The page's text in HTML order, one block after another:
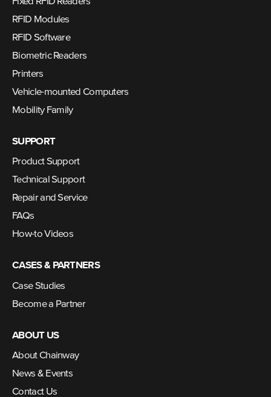
RFID Modules
RFID Software
Biometric Readers
Printers
Vehicle-mounted Computers
Mobility Family
SUPPORT
Product Support
Technical Support
Repair and Service
FAQs
How-to Videos
CASES & PARTNERS
Case Studies
Become a Partner
ABOUT US
About Chainway
News & Events
Contact Us